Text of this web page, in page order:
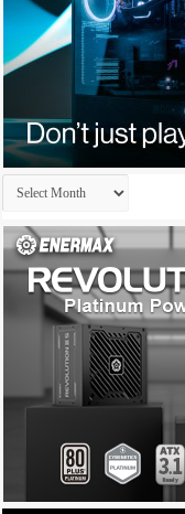
Archives